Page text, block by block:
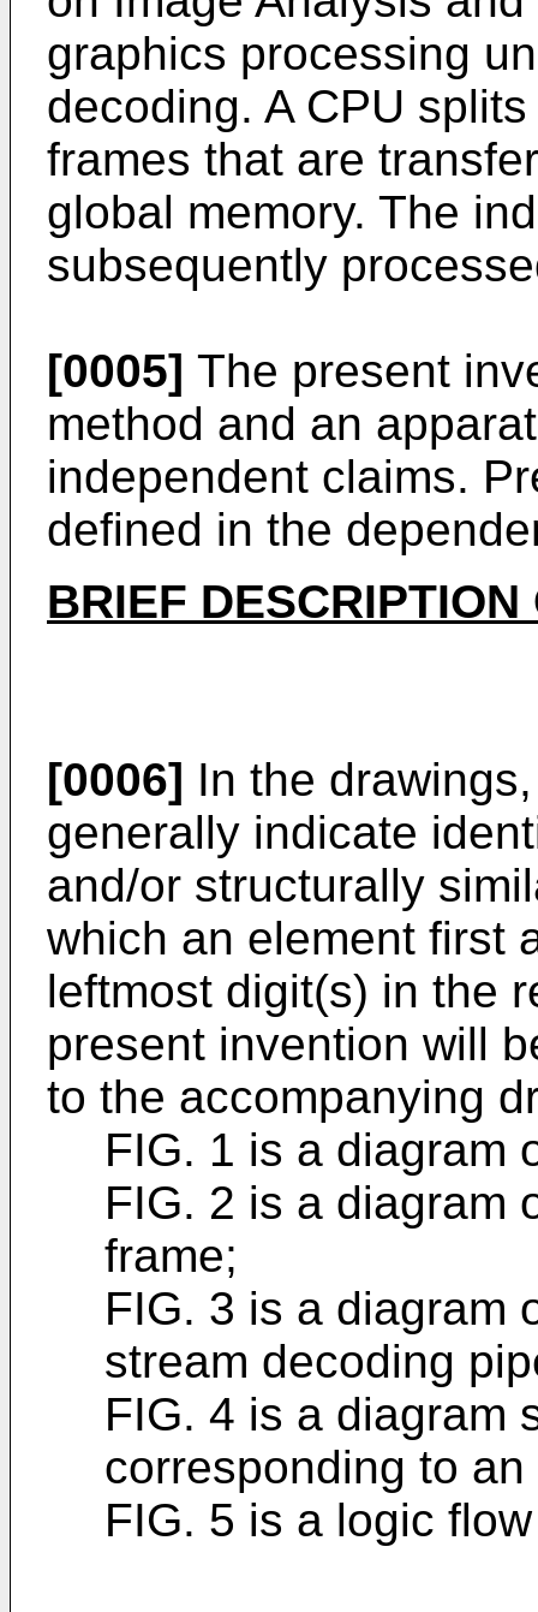
graphics processing
decoding. A CPU
frames that are
global memory. The
subsequently
[0005] The present
method and an
independent claims.
defined in the
BRIEF
[0006] In the
generally indicate
and/or structurally
which an element first
leftmost digit(s) in the
present invention will
to the accompanying
FIG. 1 is a diagram
FIG. 2 is a diagram
frame;
FIG. 3 is a diagram
stream decoding
FIG. 4 is a diagram
corresponding to
FIG. 5 is a logic